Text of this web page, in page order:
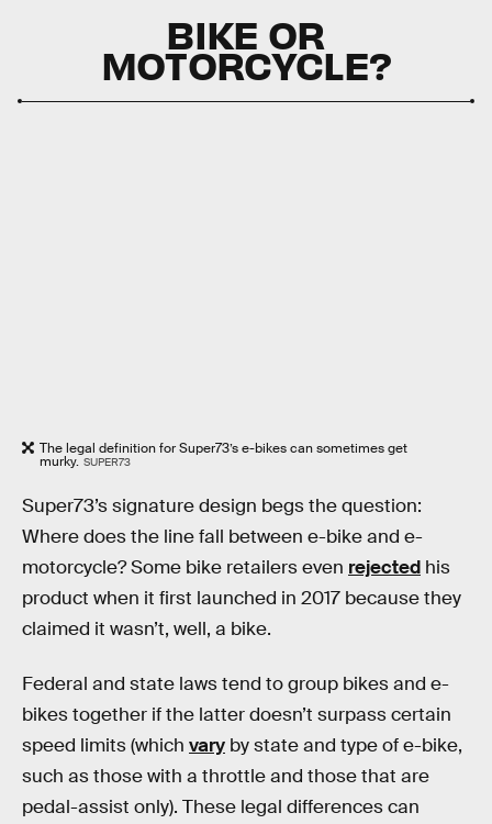
BIKE OR
MOTORCYCLE?
The legal definition for Super73’s e-bikes can sometimes get
murky. SUPER73
Super73’s signature design begs the question:
Where does the line fall between e-bike and e-
motorcycle? Some bike retailers even rejected his
product when it first launched in 2017 because they
claimed it wasn’t, well, a bike.
Federal and state laws tend to group bikes and e-
bikes together if the latter doesn’t surpass certain
speed limits (which vary by state and type of e-bike,
such as those with a throttle and those that are
pedal-assist only). These legal differences can